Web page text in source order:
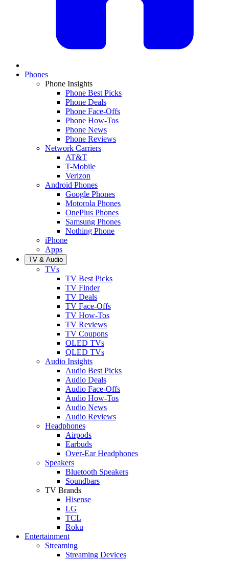
Phones
Phone Insights
Phone Best Picks
Phone Deals
Phone Face-Offs
Phone How-Tos
Phone News
Phone Reviews
Network Carriers
AT&T
T-Mobile
Verizon
Android Phones
Google Phones
Motorola Phones
OnePlus Phones
Samsung Phones
Nothing Phone
iPhone
Apps
TV & Audio
TVs
TV Best Picks
TV Finder
TV Deals
TV Face-Offs
TV How-Tos
TV Reviews
TV Coupons
OLED TVs
QLED TVs
Audio Insights
Audio Best Picks
Audio Deals
Audio Face-Offs
Audio How-Tos
Audio News
Audio Reviews
Headphones
Airpods
Earbuds
Over-Ear Headphones
Speakers
Bluetooth Speakers
Soundbars
TV Brands
Hisense
LG
TCL
Roku
Entertainment
Streaming
Streaming Devices